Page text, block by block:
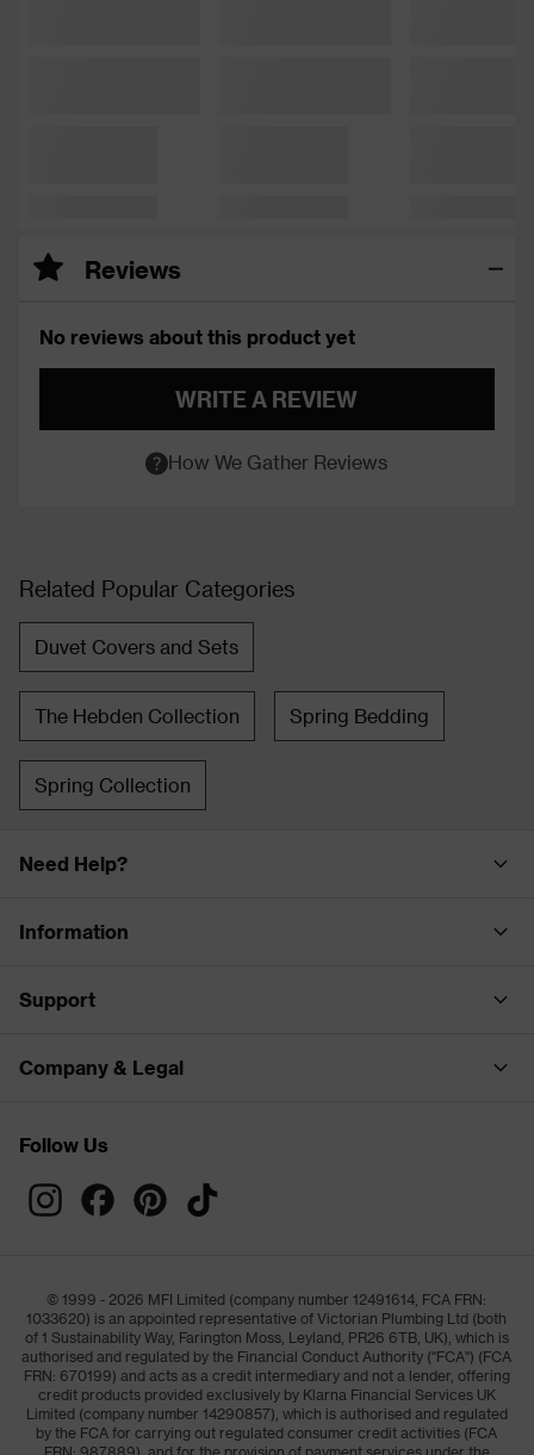
Reviews
No reviews about this product yet
WRITE A REVIEW
How We Gather Reviews
Related Popular Categories
Duvet Covers and Sets
The Hebden Collection Spring Bedding
Spring Collection
Need Help?
Information
Support
Company & Legal
Follow Us
© 1999 - 2026 MFI Limited (company number 12491614, FCA FRN:
1033620) is an appointed representative of Victorian Plumbing Ltd (both
of 1 Sustainability Way, Farington Moss, Leyland, PR26 6TB, UK), which is
authorised and regulated by the Financial Conduct Authority ("FCA") (FCA
FRN: 670199) and acts as a credit intermediary and not a lender, offering
credit products provided exclusively by Klarna Financial Services UK
Limited (company number 14290857), which is authorised and regulated
by the FCA for carrying out regulated consumer credit activities (FCA
FRN: 987889), and for the provision of payment services under the